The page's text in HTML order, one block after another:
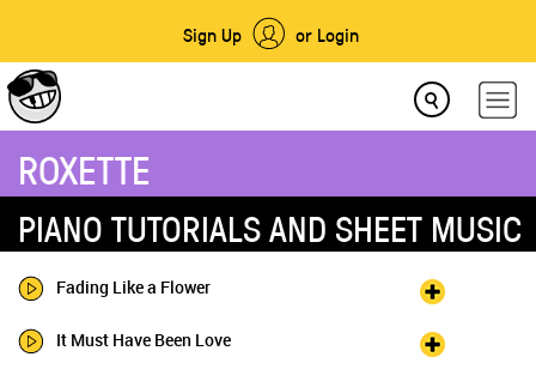
Sign Up or Login
ROXETTE
PIANO TUTORIALS AND SHEET MUSIC
Fading Like a Flower
It Must Have Been Love